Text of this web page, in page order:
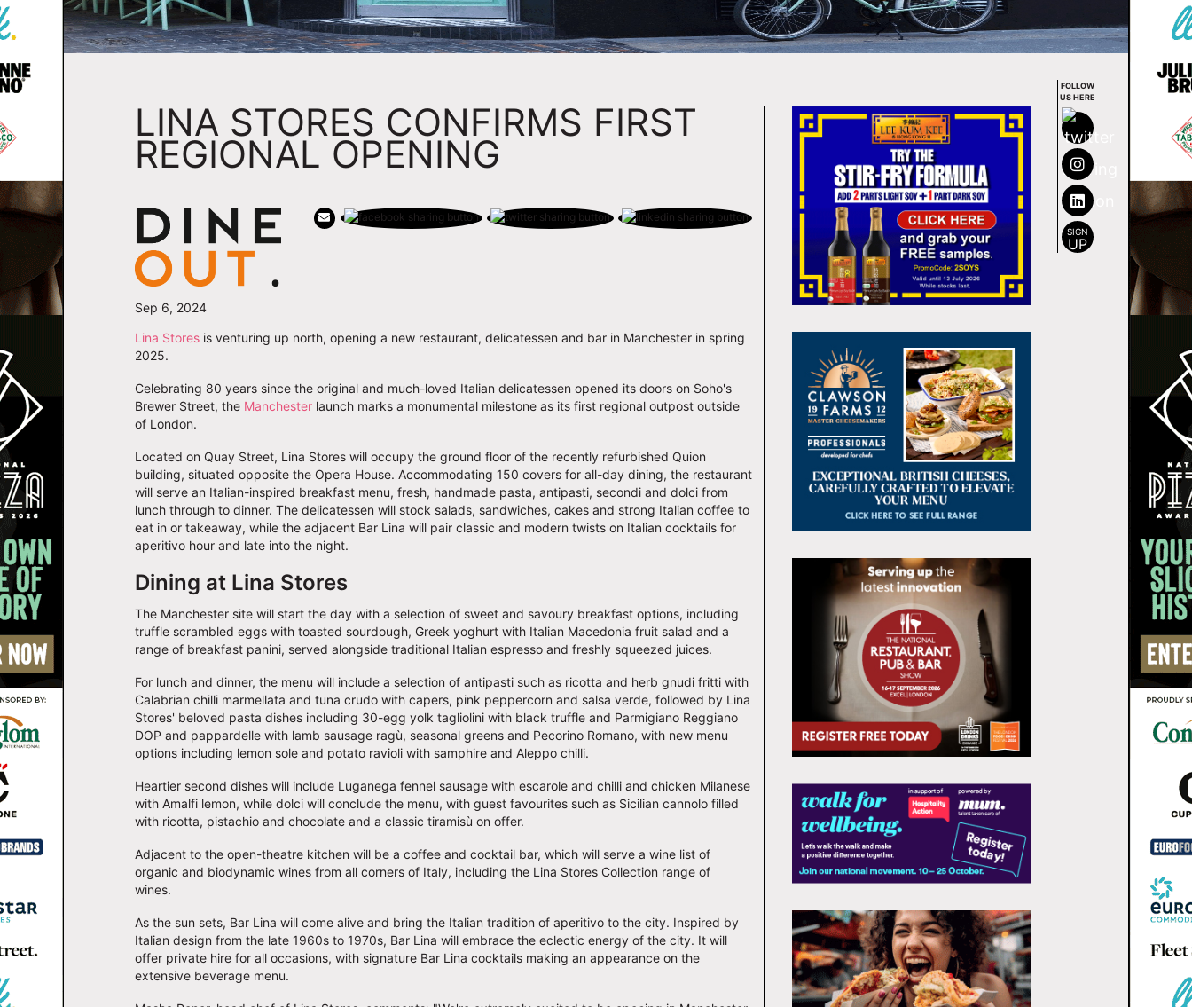
LINA STORES CONFIRMS FIRST
REGIONAL OPENING
Sep 6, 2024
Lina Stores is venturing up north, opening a new restaurant, delicatessen and bar in Manchester in spring
2025.
Celebrating 80 years since the original and much-loved Italian delicatessen opened its doors on Soho's
Brewer Street, the Manchester launch marks a monumental milestone as its first regional outpost outside
of London.
Located on Quay Street, Lina Stores will occupy the ground floor of the recently refurbished Quion
building, situated opposite the Opera House. Accommodating 150 covers for all-day dining, the restaurant
will serve an Italian-inspired breakfast menu, fresh, handmade pasta, antipasti, secondi and dolci from
lunch through to dinner. The delicatessen will stock salads, sandwiches, cakes and strong Italian coffee to
eat in or takeaway, while the adjacent Bar Lina will pair classic and modern twists on Italian cocktails for
aperitivo hour and late into the night.
Dining at Lina Stores
The Manchester site will start the day with a selection of sweet and savoury breakfast options, including
truffle scrambled eggs with toasted sourdough, Greek yoghurt with Italian Macedonia fruit salad and a
range of breakfast panini, served alongside traditional Italian espresso and freshly squeezed juices.
For lunch and dinner, the menu will include a selection of antipasti such as ricotta and herb gnudi fritti with
Calabrian chilli marmellata and tuna crudo with capers, pink peppercorn and salsa verde, followed by Lina
Stores' beloved pasta dishes including 30-egg yolk tagliolini with black truffle and Parmigiano Reggiano
DOP and pappardelle with lamb sausage ragù, seasonal greens and Pecorino Romano, with new menu
options including lemon sole and potato ravioli with samphire and Aleppo chilli.
Heartier second dishes will include Luganega fennel sausage with escarole and chilli and chicken Milanese
with Amalfi lemon, while dolci will conclude the menu, with guest favourites such as Sicilian cannolo filled
with ricotta, pistachio and chocolate and a classic tiramisù on offer.
Adjacent to the open-theatre kitchen will be a coffee and cocktail bar, which will serve a wine list of
organic and biodynamic wines from all corners of Italy, including the Lina Stores Collection range of
wines.
As the sun sets, Bar Lina will come alive and bring the Italian tradition of aperitivo to the city. Inspired by
Italian design from the late 1960s to 1970s, Bar Lina will embrace the eclectic energy of the city. It will
offer private hire for all occasions, with signature Bar Lina cocktails making an appearance on the
extensive beverage menu.
FOLLOW
US HERE
SIGN
UP